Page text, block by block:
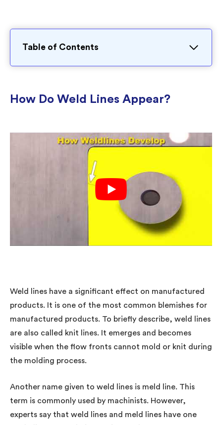
Table of Contents
How Do Weld Lines Appear?
Weld lines have a significant effect on manufactured
products. It is one of the most common blemishes for
manufactured products. To briefly describe, weld lines
are also called knit lines. It emerges and becomes
visible when the flow fronts cannot mold or knit during
the molding process.
Another name given to weld lines is meld line. This
term is commonly used by machinists. However,
experts say that weld lines and meld lines have one